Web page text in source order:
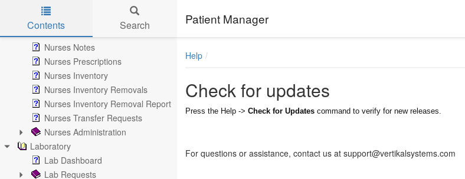
Skip to main content
Patient Manager
Contents Search
Messages
Nurse Notes
Nurses
Nurses Notes
Nurses Prescriptions
Nurses Inventory
Nurses Inventory Removals
Nurses Inventory Removal Report
Nurses Transfer Requests
Nurses Administration
Laboratory
Lab Dashboard
Lab Requests
Help
Check for updates
Press the Help -> Check for Updates command to verify for new releases.
For questions or assistance, contact us at support@vertikalsystems.com